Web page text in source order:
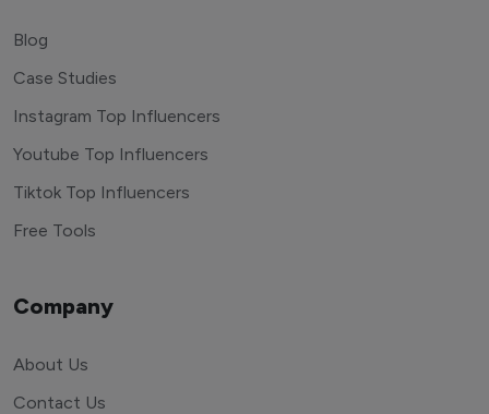
Blog
Case Studies
Instagram Top Influencers
Youtube Top Influencers
Tiktok Top Influencers
Free Tools
Company
About Us
Contact Us